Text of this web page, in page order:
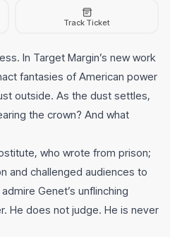
Track Ticket
In Target Margin’s new work
fantasies of American power
outside. As the dust settles,
the crown? And what
who wrote from prison;
and challenged audiences to
Genet’s unflinching
He does not judge. He is never